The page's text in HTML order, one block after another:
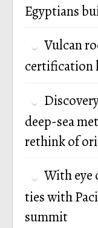
Egyptians
Vulcan
certification
deep-sea
rethink of
With eye
ties with
summit